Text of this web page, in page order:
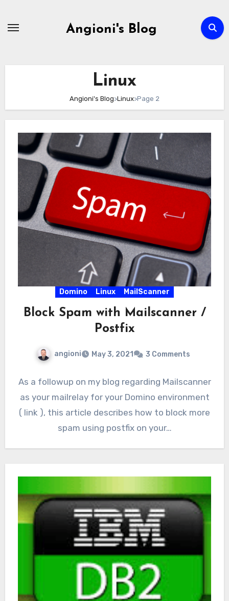
Angioni's Blog
Linux
Angioni's Blog>Linux>Page 2
Domino Linux MailScanner
Block Spam with Mailscanner /
Postfix
angioni May 3, 2021 3 Comments
As a followup on my blog regarding Mailscanner
as your mailrelay for your Domino environment
( link ), this article describes how to block more
spam using postfix on your…